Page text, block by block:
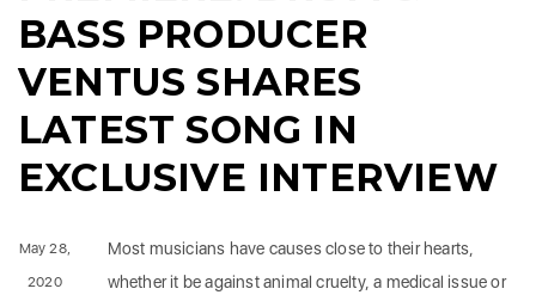
BASS PRODUCER
VENTUS SHARES
LATEST SONG IN
EXCLUSIVE INTERVIEW
Most musicians have causes close to their hearts,
whether it be against animal cruelty, a medical issue or
May 28,
2020